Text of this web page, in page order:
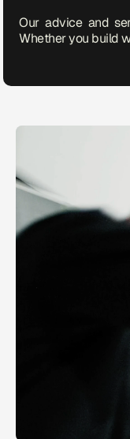
Our advice and
Whether you build